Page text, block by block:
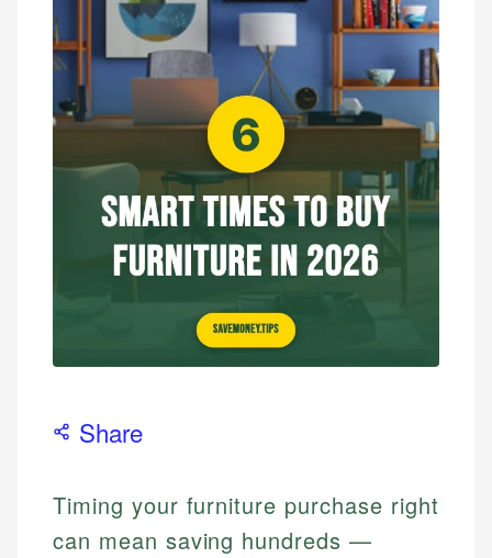
Share
Timing your furniture purchase right
can mean saving hundreds —